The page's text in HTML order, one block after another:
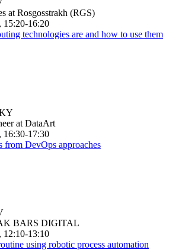
at Rosgosstrakh (RGS)
15:20-16:20
technologies are and how to use them
at DataArt
16:30-17:30
from DevOps approaches
BARS DIGITAL
12:10-13:10
using robotic process automation